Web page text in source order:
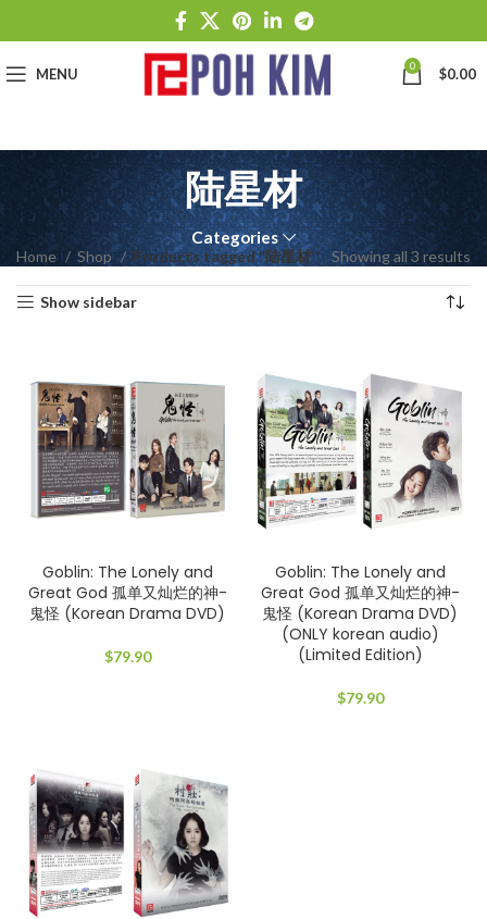
MENU 0 $0.00
陆星材
Categories
Home Shop Products tagged “陆星材” Showing all 3 results
Show sidebar
Goblin: The Lonely and
Great God 孤单又灿烂的神-
鬼怪 (Korean Drama DVD)
$79.90
Goblin: The Lonely and
Great God 孤单又灿烂的神-
鬼怪 (Korean Drama DVD)
(ONLY korean audio)
(Limited Edition)
$79.90